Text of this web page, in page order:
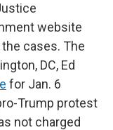
website
cases. The
DC, Ed
for Jan. 6
Trump protest
not charged